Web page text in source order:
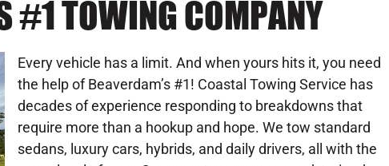
#1 TOWING COMPANY
Every vehicle has a limit. And when yours hits it, you need
the help of Beaverdam’s #1! Coastal Towing Service has
decades of experience responding to breakdowns that
require more than a hookup and hope. We tow standard
sedans, luxury cars, hybrids, and daily drivers, all with the